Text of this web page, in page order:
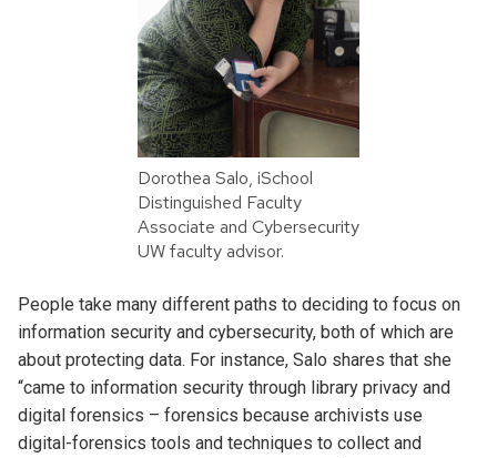
Dorothea Salo, iSchool
Distinguished Faculty
Associate and Cybersecurity
UW faculty advisor.
People take many different paths to deciding to focus on
information security and cybersecurity, both of which are
about protecting data. For instance, Salo shares that she
“came to information security through library privacy and
digital forensics – forensics because archivists use
digital-forensics tools and techniques to collect and